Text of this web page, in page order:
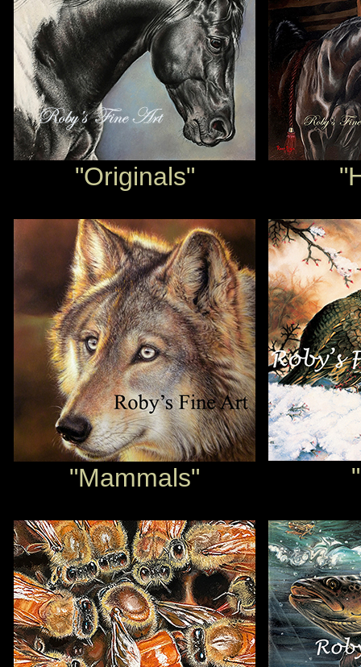
"Originals"
"Mammals"